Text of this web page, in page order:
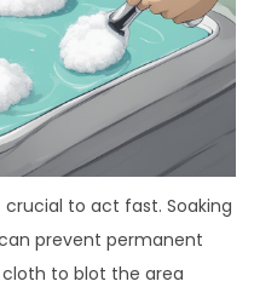
crucial to act fast. Soaking
prevent permanent
to blot the area